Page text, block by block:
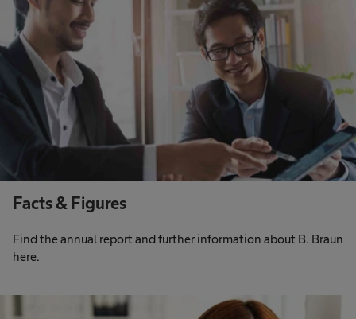
Facts & Figures
Find the annual report and further information about B. Braun
here.